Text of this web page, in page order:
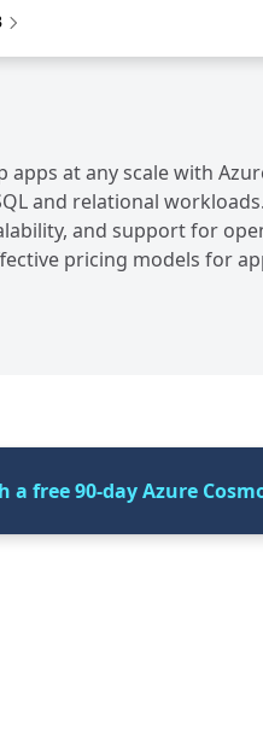
apps at any scale with
and relational workloads.
and support for
pricing models for
90-day Azure